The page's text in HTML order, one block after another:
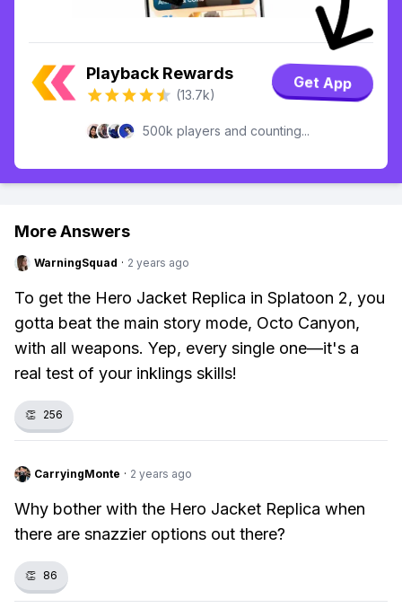
Playback Rewards
(13.7k)
Get App
500k players and counting...
More Answers
WarningSquad · 2 years ago
To get the Hero Jacket Replica in Splatoon 2, you
gotta beat the main story mode, Octo Canyon,
with all weapons. Yep, every single one—it's a
real test of your inklings skills!
👏 256
CarryingMonte · 2 years ago
Why bother with the Hero Jacket Replica when
there are snazzier options out there?
👏 86